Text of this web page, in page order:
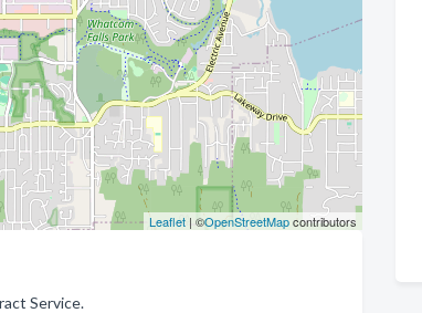
Leaflet| ©OpenStreetMapcontributors
Service.